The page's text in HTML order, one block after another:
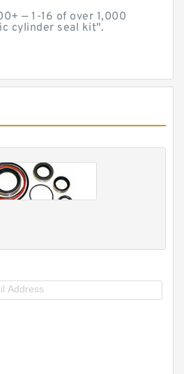
— 1-16 of over 1,000
cylinder seal kit".